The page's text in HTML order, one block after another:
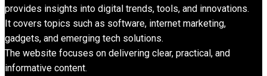
provides insights into digital trends, tools, and innovations.
It covers topics such as software, internet marketing,
gadgets, and emerging tech solutions.
The website focuses on delivering clear, practical, and
informative content.